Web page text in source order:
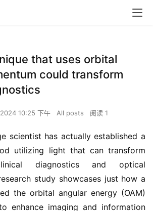
that uses orbital
could transform
10:25 下午 All posts 阅读 1
utilizing light that can transform
diagnostics and optical
study showcases just how a
the orbital angular energy (OAM)
enhance imaging and information